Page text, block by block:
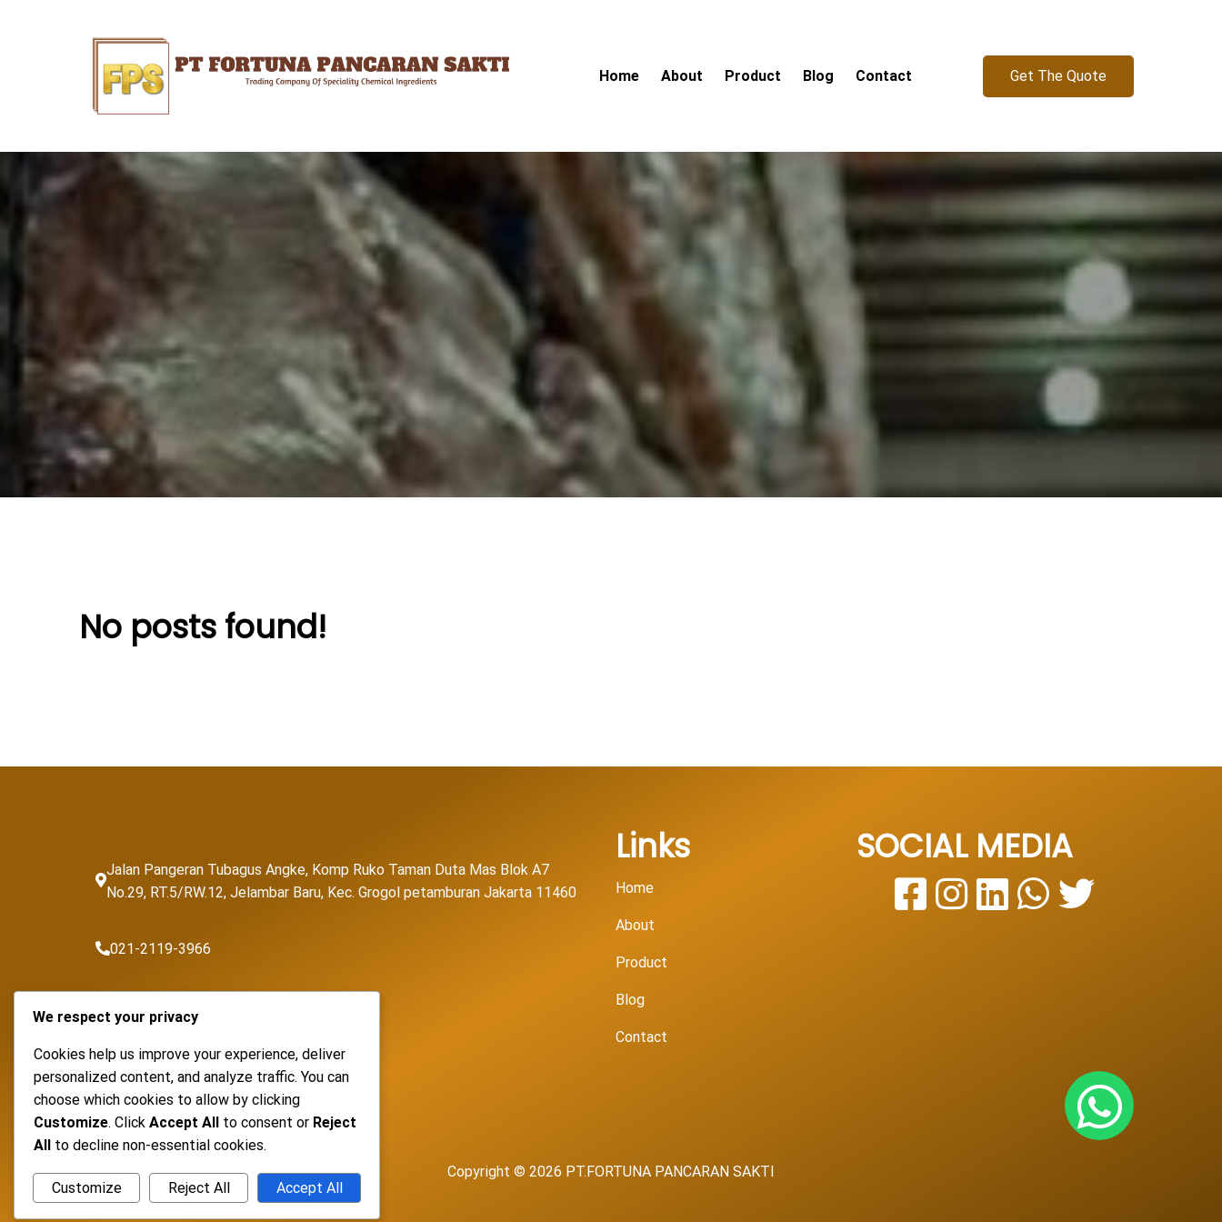
Home About Product Blog Contact Get The Quote
No posts found!
Jalan Pangeran Tubagus Angke, Komp Ruko Taman Duta Mas Blok A7
No.29, RT.5/RW.12, Jelambar Baru, Kec. Grogol petamburan Jakarta 11460
021-2119-3966
Links
Home
About
Product
Blog
Contact
SOCIAL MEDIA
Copyright © 2026 PT.FORTUNA PANCARAN SAKTI
We respect your privacy
Cookies help us improve your experience, deliver
personalized content, and analyze traffic. You can
choose which cookies to allow by clicking
Customize. Click Accept All to consent or Reject
All
to decline non-essential cookies.
Customize Reject All Accept All